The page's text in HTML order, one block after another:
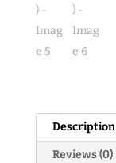
Description
Reviews (0)